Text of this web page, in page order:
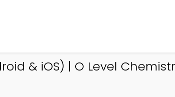
& iOS) | O Level